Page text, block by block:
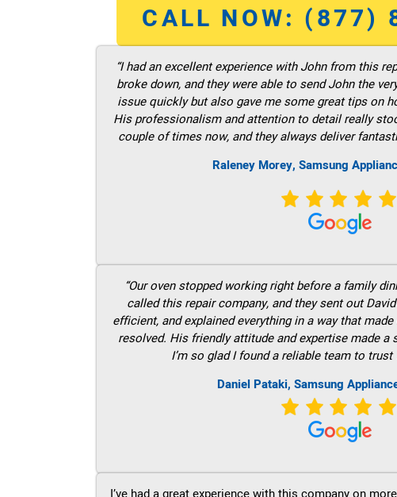
CALL NOW: (877)
“I had an excellent experience with John from this
broke down, and they were able to send John the
issue quickly but also gave me some great tips on
His professionalism and attention to detail really
couple of times now, and they always deliver
Raleney Morey, Samsung
“Our oven stopped working right before a family
called this repair company, and they sent out
efficient, and explained everything in a way that
resolved. His friendly attitude and expertise made
I’m so glad I found a reliable team to
Daniel Pataki, Samsung
I’ve had a great experience with this company on